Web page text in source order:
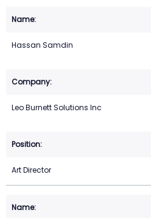
Hassan Samdin
Leo Burnett Solutions Inc
Art Director